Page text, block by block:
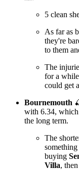
5 clean
As far as
they're
to them
The
for a
could get
Bournemouth
with 6.34, which
the long term.
The
buying
Villa,